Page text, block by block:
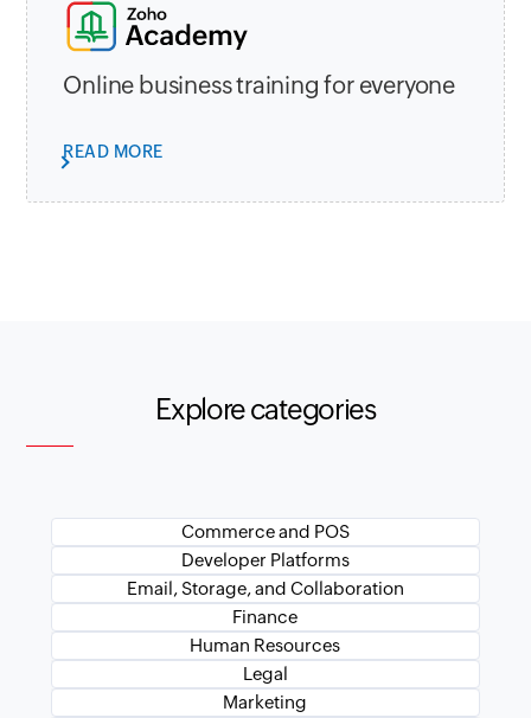
Online business training for everyone
READ MORE
Explore categories
Commerce and POS
Developer Platforms
Email, Storage, and Collaboration
Finance
Human Resources
Legal
Marketing